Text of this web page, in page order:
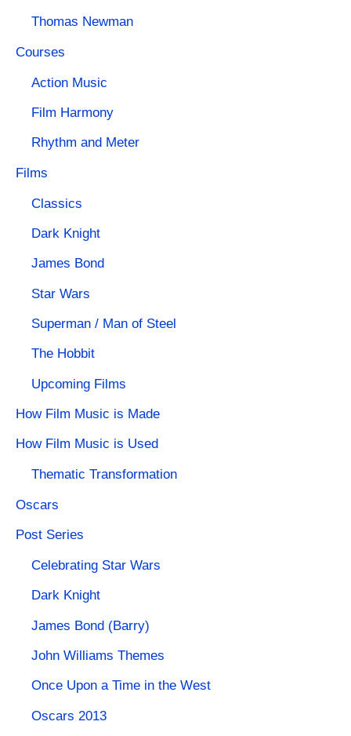
Thomas Newman
Courses
Action Music
Film Harmony
Rhythm and Meter
Films
Classics
Dark Knight
James Bond
Star Wars
Superman / Man of Steel
The Hobbit
Upcoming Films
How Film Music is Made
How Film Music is Used
Thematic Transformation
Oscars
Post Series
Celebrating Star Wars
Dark Knight
James Bond (Barry)
John Williams Themes
Once Upon a Time in the West
Oscars 2013